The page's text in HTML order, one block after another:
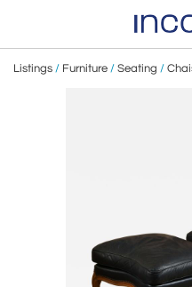
Listings / Furniture / Seating /